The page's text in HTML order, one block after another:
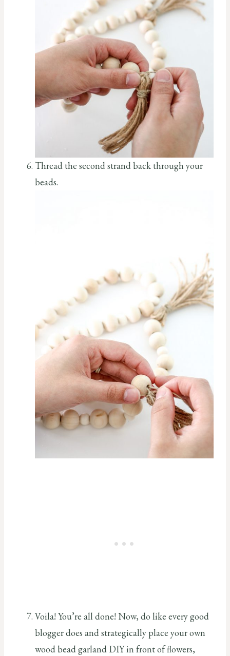
Thread the second strand back through your
beads.
Voila! You’re all done! Now, do like every good
blogger does and strategically place your own
wood bead garland DIY in front of flowers,